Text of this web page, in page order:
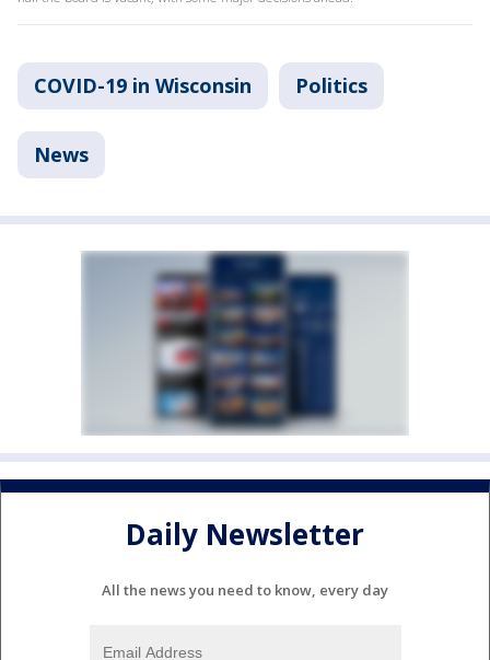
COVID-19 in Wisconsin Politics
News
Daily Newsletter
All the news you need to know, every day